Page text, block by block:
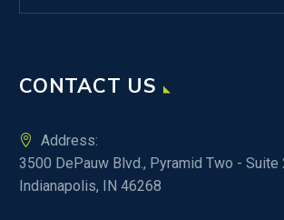
CONTACT US
Address:
3500 DePauw Blvd., Pyramid Two - Suite
Indianapolis, IN 46268